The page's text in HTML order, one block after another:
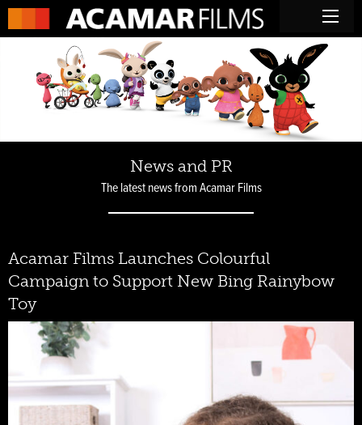
News and PR
The latest news from Acamar Films
Acamar Films Launches Colourful
Campaign to Support New Bing Rainybow
Toy